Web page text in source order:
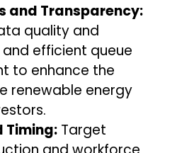
and Transparency:
quality and
efficient queue
to enhance the
renewable energy
Timing: Target